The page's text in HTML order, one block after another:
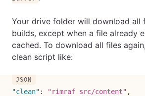
Your drive folder will download all
builds, except when a file already
cached. To download all files
clean script like:
"clean" : "rimraf src/content" ,